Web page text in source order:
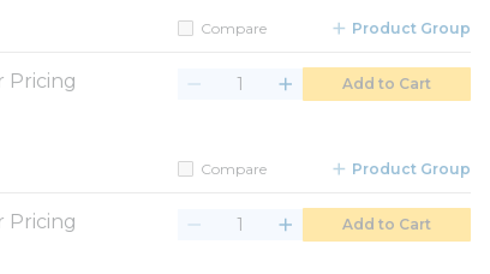
Compare Product Group
Pricing Add to Cart
Compare Product Group
Pricing Add to Cart